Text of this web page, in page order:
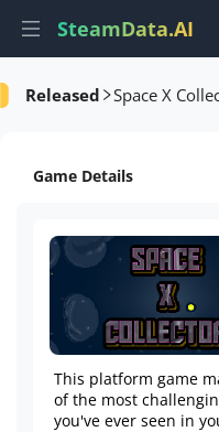
SteamData.AI
Released Space X
Game Performance
Game Details
This platform game
of the most
you've ever seen in